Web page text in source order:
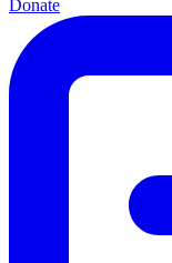
Donate